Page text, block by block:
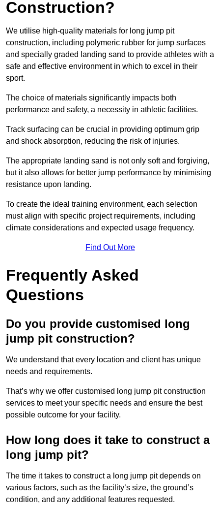
Construction?
We utilise high-quality materials for long jump pit
construction, including polymeric rubber for jump surfaces
and specially graded landing sand to provide athletes with a
safe and effective environment in which to excel in their
sport.
The choice of materials significantly impacts both
performance and safety, a necessity in athletic facilities.
Track surfacing can be crucial in providing optimum grip
and shock absorption, reducing the risk of injuries.
The appropriate landing sand is not only soft and forgiving,
but it also allows for better jump performance by minimising
resistance upon landing.
To create the ideal training environment, each selection
must align with specific project requirements, including
climate considerations and expected usage frequency.
Find Out More
Frequently Asked
Questions
Do you provide customised long
jump pit construction?
We understand that every location and client has unique
needs and requirements.
That’s why we offer customised long jump pit construction
services to meet your specific needs and ensure the best
possible outcome for your facility.
How long does it take to construct a
long jump pit?
The time it takes to construct a long jump pit depends on
various factors, such as the facility’s size, the ground’s
condition, and any additional features requested.